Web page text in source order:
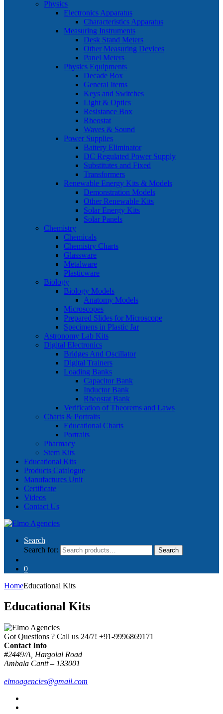
Physics
Electronics Apparatus
Characteristics Apparatus
Measuring Instruments
Desk Stand Meters
Other Measuring Devices
Panel Meters
Physics Equipments
Decade Box
General Items
Keys and Switches
Light & Optics
Resistance Box
Rheostat
Waves & Sound
Power Supplies
Battery Eliminator
DC Regulated Power Supply
Substitutes and Fixed
Transformers
Renewable Energy Kits & Models
Demonstration Models
Other Renewable Kits
Solar Energy Kits
Solar Panels
Chemistry
Chemicals
Chemistry Charts
Glassware
Metalware
Plasticware
Biology
Biology Models
Anatomy Models
Microscopes
Prepared Slides for Microscope
Specimens in Plastic Jar
Astronomy Lab Kits
Digital Electronics
Bridges And Oscillator
Digital Trainers
Loading Banks
Capacitor Bank
Inductor Bank
Rheostat Bank
Verification of Theorems and Laws
Charts & Portraits
Educational Charts
Portraits
Pharmacy
Stem Kits
Educational Kits
Products Catalogue
Manufactures Unit
Certificate
Videos
Contact Us
Search
Search for:
Search
0
HomeEducational Kits
Educational Kits
Got Questions ? Call us 24/7! +91-9996869171
Contact Info
#2449/A, Hargolal Road
Ambala Cantt – 133001
elmoagencies@gmail.com